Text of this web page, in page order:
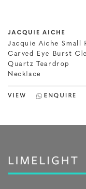
JACQUIE AICHE
Jacquie Aiche Small
Carved Eye Burst
Quartz Teardrop
Necklace
VIEW ENQUIRE